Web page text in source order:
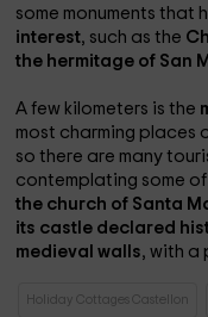
some monuments that
interest, such as the
the hermitage of San
A few kilometers is the
most charming places
so there are many
contemplating some
the church of Santa
its castle declared
medieval walls, with a
Holiday Cottages Castellon